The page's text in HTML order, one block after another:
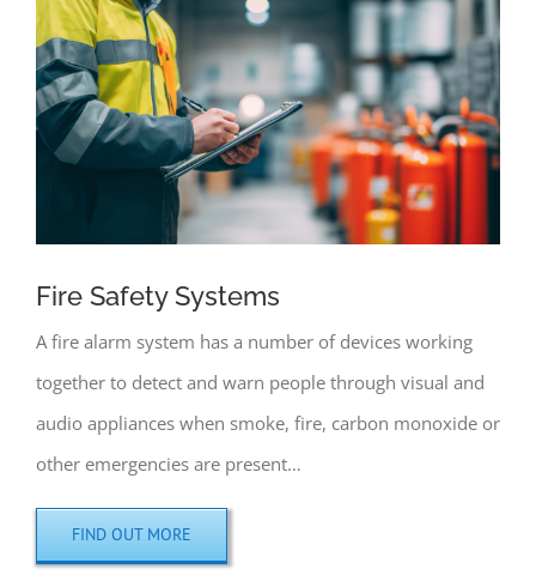
Fire Safety Systems
A fire alarm system has a number of devices working
together to detect and warn people through visual and
audio appliances when smoke, fire, carbon monoxide or
other emergencies are present…
FIND OUT MORE